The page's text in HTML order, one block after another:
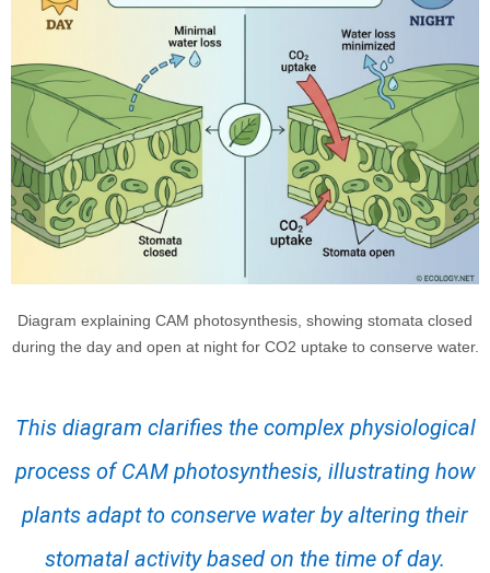
Diagram explaining CAM photosynthesis, showing stomata closed
during the day and open at night for CO2 uptake to conserve water.
This diagram clarifies the complex physiological
process of CAM photosynthesis, illustrating how
plants adapt to conserve water by altering their
stomatal activity based on the time of day.